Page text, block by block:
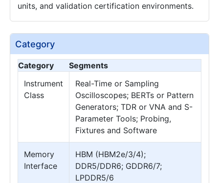
units, and validation certification environments.
Category
Category
Segments
Instrument
Class
Real-Time or Sampling
Oscilloscopes; BERTs or Pattern
Generators; TDR or VNA and S-
Parameter Tools; Probing,
Fixtures and Software
Memory
Interface
HBM (HBM2e/3/4);
DDR5/DDR6; GDDR6/7;
LPDDR5/6